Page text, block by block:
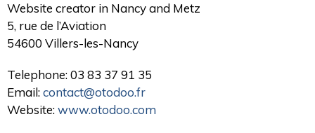
Website creator in Nancy and Metz
5, rue de l’Aviation
54600 Villers-les-Nancy
Telephone: 03 83 37 91 35
Email:contact@otodoo.fr
Website:www.otodoo.com